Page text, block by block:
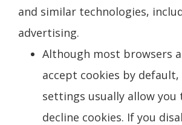
and similar technologies,
advertising.
Although most browsers
accept cookies by
settings usually allow you
decline cookies. If you